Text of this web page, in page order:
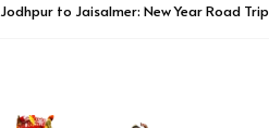
Jodhpur to Jaisalmer: New Year Road Trip